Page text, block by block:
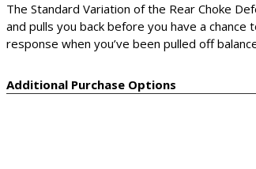
The Standard Variation of the Rear Choke
and pulls you back before you have a
response when you’ve been pulled off
Additional Purchase Options